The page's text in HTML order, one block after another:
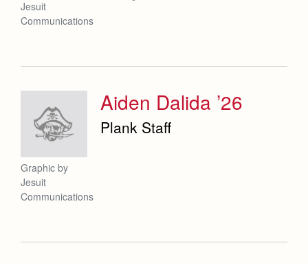
Jesuit
Communications
Aiden Dalida ’26
Plank Staff
Graphic by
Jesuit
Communications